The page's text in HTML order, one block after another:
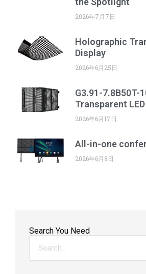
2026年7月7日
Holographic
Display
2026年6月25日
G3.91-7.8B50T-
Transparent
2026年6月17日
All-in-one
2026年6月8日
Search You Need